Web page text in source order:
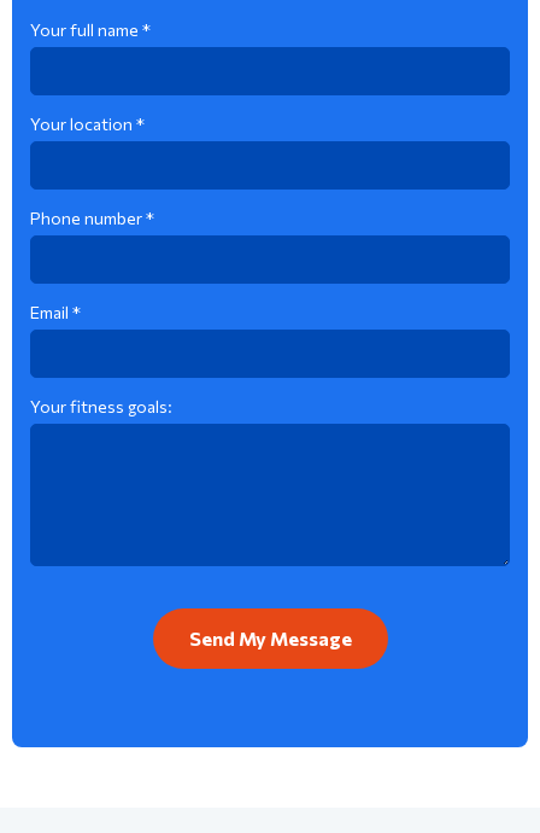
Your full name *
Your location *
Phone number *
Email *
Your fitness goals: